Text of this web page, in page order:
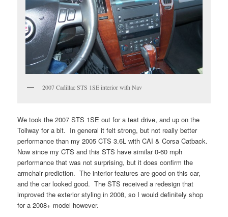
2007 Cadillac STS 1SE interior with Nav
We took the 2007 STS 1SE out for a test drive, and up on the
Tollway for a bit. In general it felt strong, but not really better
performance than my 2005 CTS 3.6L with CAI & Corsa Catback.
Now since my CTS and this STS have similar 0-60 mph
performance that was not surprising, but it does confirm the
armchair prediction. The interior features are good on this car,
and the car looked good. The STS received a redesign that
improved the exterior styling in 2008, so I would definitely shop
for a 2008+ model however.